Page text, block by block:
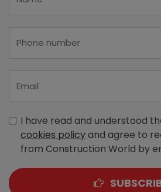
I have read and understood
cookies policyand agree to
from Construction World by